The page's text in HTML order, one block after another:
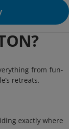
from fun-
retreats.
exactly where